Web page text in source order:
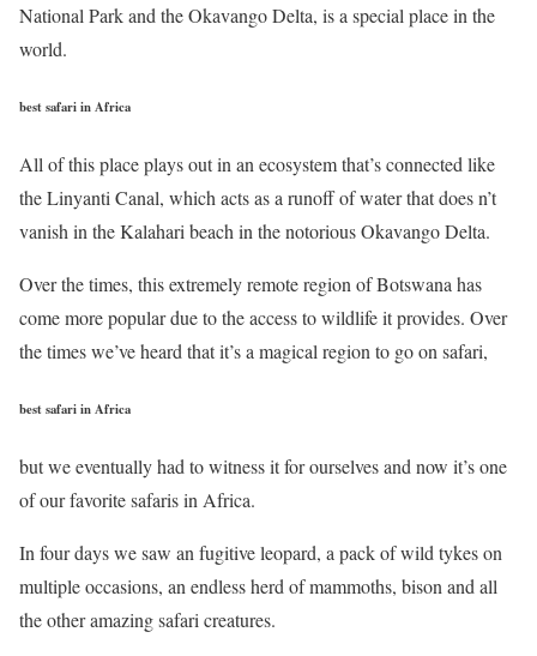
National Park and the Okavango Delta, is a special place in the
world.
best safari in Africa
All of this place plays out in an ecosystem that’s connected like
the Linyanti Canal, which acts as a runoff of water that does n’t
vanish in the Kalahari beach in the notorious Okavango Delta.
Over the times, this extremely remote region of Botswana has
come more popular due to the access to wildlife it provides. Over
the times we’ve heard that it’s a magical region to go on safari,
best safari in Africa
but we eventually had to witness it for ourselves and now it’s one
of our favorite safaris in Africa.
In four days we saw an fugitive leopard, a pack of wild tykes on
multiple occasions, an endless herd of mammoths, bison and all
the other amazing safari creatures.